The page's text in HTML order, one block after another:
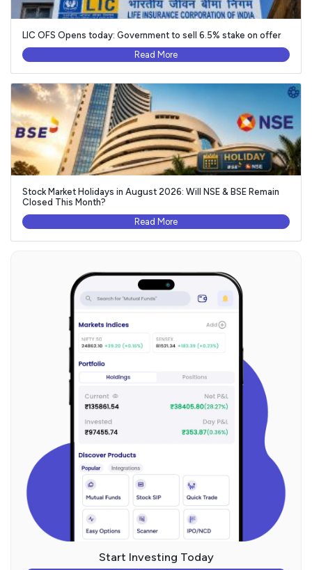
LIC OFS Opens today: Government to sell 6.5% stake on offer
Read More
Stock Market Holidays in August 2026: Will NSE & BSE Remain
Closed This Month?
Read More
Start Investing Today